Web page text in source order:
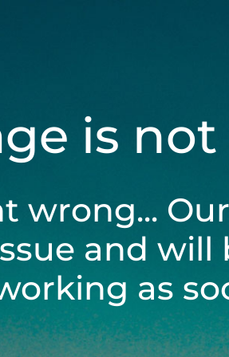
is
wrong...
and will
as